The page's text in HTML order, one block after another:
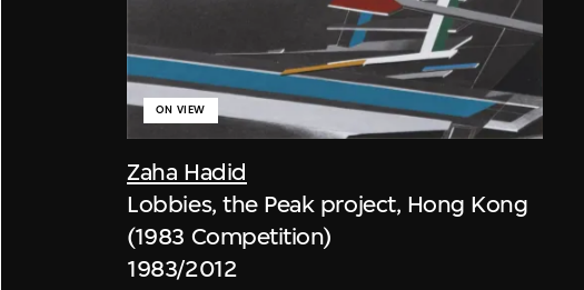
Zaha Hadid
ON VIEW
Lobbies, the Peak project, Hong Kong
(1983 Competition)
1983/2012